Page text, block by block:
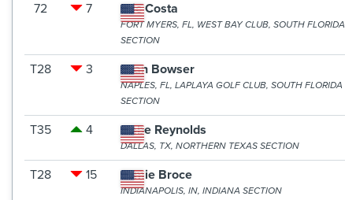
72 7 Eric Costa
FORT MYERS, FL, WEST BAY CLUB, SOUTH FLORIDA
SECTION
T28 3 Evan Bowser
NAPLES, FL, LAPLAYA GOLF CLUB, SOUTH FLORIDA
SECTION
T35 4 Gabe Reynolds
DALLAS, TX, NORTHERN TEXAS SECTION
T28 15 Jamie Broce
INDIANAPOLIS, IN, INDIANA SECTION